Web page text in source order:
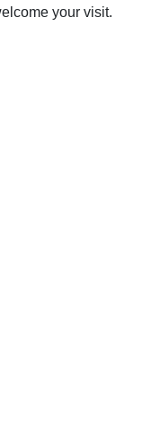
your visit.